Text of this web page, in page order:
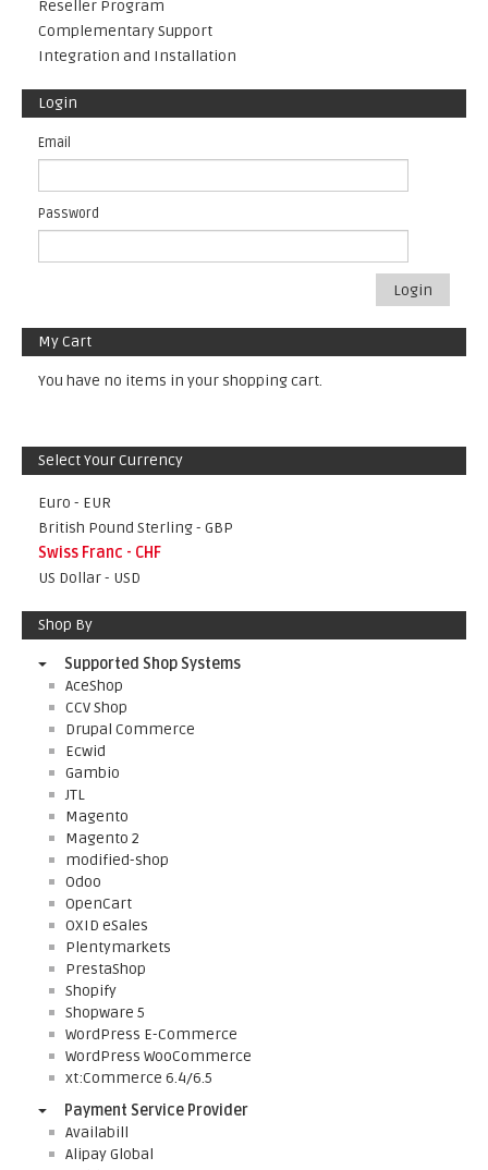
Reseller Program
Complementary Support
Integration and Installation
Login
Email
Password
Login
My Cart
You have no items in your shopping cart.
Select Your Currency
Euro - EUR
British Pound Sterling - GBP
Swiss Franc - CHF
US Dollar - USD
Shop By
Supported Shop Systems
AceShop
CCV Shop
Drupal Commerce
Ecwid
Gambio
JTL
Magento
Magento 2
modified-shop
Odoo
OpenCart
OXID eSales
Plentymarkets
PrestaShop
Shopify
Shopware 5
WordPress E-Commerce
WordPress WooCommerce
xt:Commerce 6.4/6.5
Payment Service Provider
Availabill
Alipay Global